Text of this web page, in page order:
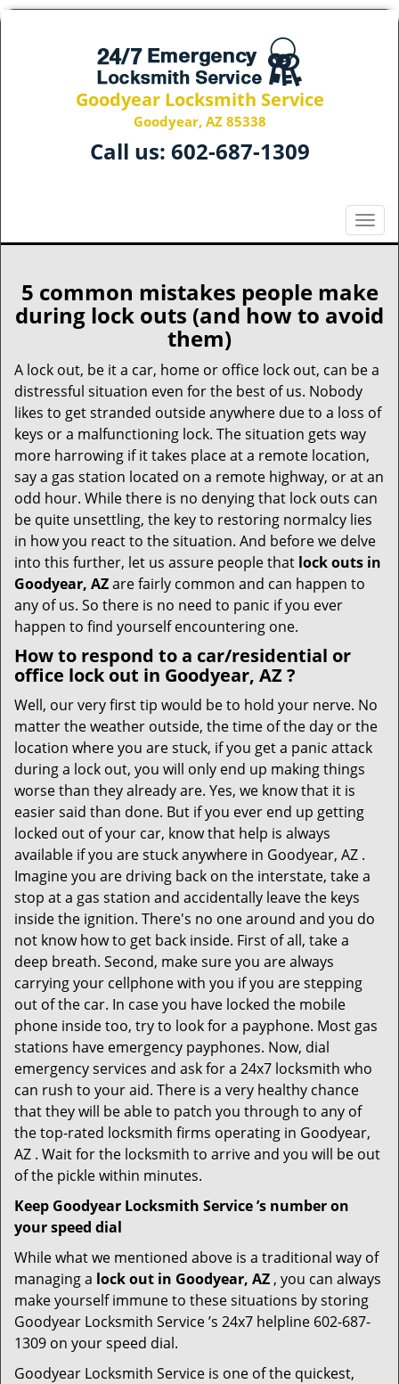
Goodyear Locksmith Service
Goodyear, AZ 85338
Call us: 602-687-1309
T
o
l
e
v
g
a
t
i
o
n
5 common mistakes people make
during lock outs (and how to avoid
them)
A lock out, be it a car, home or office lock out, can be a
distressful situation even for the best of us. Nobody
likes to get stranded outside anywhere due to a loss of
keys or a malfunctioning lock. The situation gets way
more harrowing if it takes place at a remote location,
say a gas station located on a remote highway, or at an
odd hour. While there is no denying that lock outs can
be quite unsettling, the key to restoring normalcy lies
in how you react to the situation. And before we delve
into this further, let us assure people that lock outs in
Goodyear, AZare fairly common and can happen to
any of us. So there is no need to panic if you ever
happen to find yourself encountering one.
How to respond to a car/residential or
office lock out in Goodyear, AZ?
Well, our very first tip would be to hold your nerve. No
matter the weather outside, the time of the day or the
location where you are stuck, if you get a panic attack
during a lock out, you will only end up making things
worse than they already are. Yes, we know that it is
easier said than done. But if you ever end up getting
locked out of your car, know that help is always
available if you are stuck anywhere in Goodyear, AZ .
Imagine you are driving back on the interstate, take a
stop at a gas station and accidentally leave the keys
inside the ignition. There's no one around and you do
not know how to get back inside. First of all, take a
deep breath. Second, make sure you are always
carrying your cellphone with you if you are stepping
out of the car. In case you have locked the mobile
phone inside too, try to look for a payphone. Most gas
stations have emergency payphones. Now, dial
emergency services and ask for a 24x7 locksmith who
can rush to your aid. There is a very healthy chance
that they will be able to patch you through to any of
the top-rated locksmith firms operating in Goodyear,
AZ . Wait for the locksmith to arrive and you will be out
of the pickle within minutes.
Keep Goodyear Locksmith Service ’s number on
your speed dial
While what we mentioned above is a traditional way of
managing a lock out in Goodyear, AZ , you can always
make yourself immune to these situations by storing
Goodyear Locksmith Service ’s 24x7 helpline 602-687-
1309 on your speed dial.
Goodyear Locksmith Service is one of the quickest,